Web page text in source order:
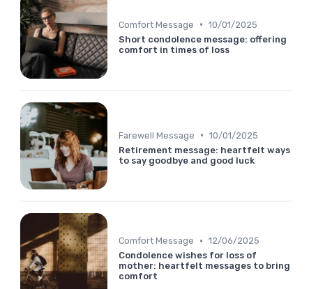
Comfort Message • 10/01/2025
Short condolence message: offering
comfort in times of loss
Farewell Message • 10/01/2025
Retirement message: heartfelt ways
to say goodbye and good luck
Comfort Message • 12/06/2025
Condolence wishes for loss of
mother: heartfelt messages to bring
comfort